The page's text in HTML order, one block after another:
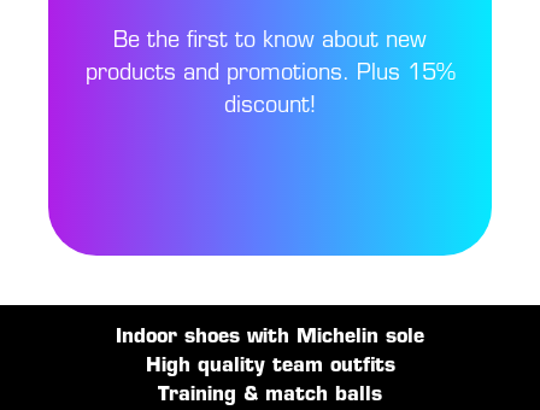
Be the first to know about new
products and promotions. Plus 15%
discount!
Indoor shoes with Michelin sole
High quality team outfits
Training & match balls